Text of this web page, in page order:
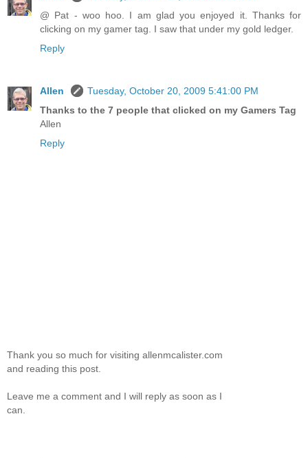
@ Pat - woo hoo. I am glad you enjoyed it. Thanks for
clicking on my gamer tag. I saw that under my gold ledger.
Reply
Allen
Tuesday, October 20, 2009 5:41:00 PM
Thanks to the 7 people that clicked on my Gamers Tag
Allen
Reply
Thank you so much for visiting allenmcalister.com
and reading this post.
Leave me a comment and I will reply as soon as I
can.